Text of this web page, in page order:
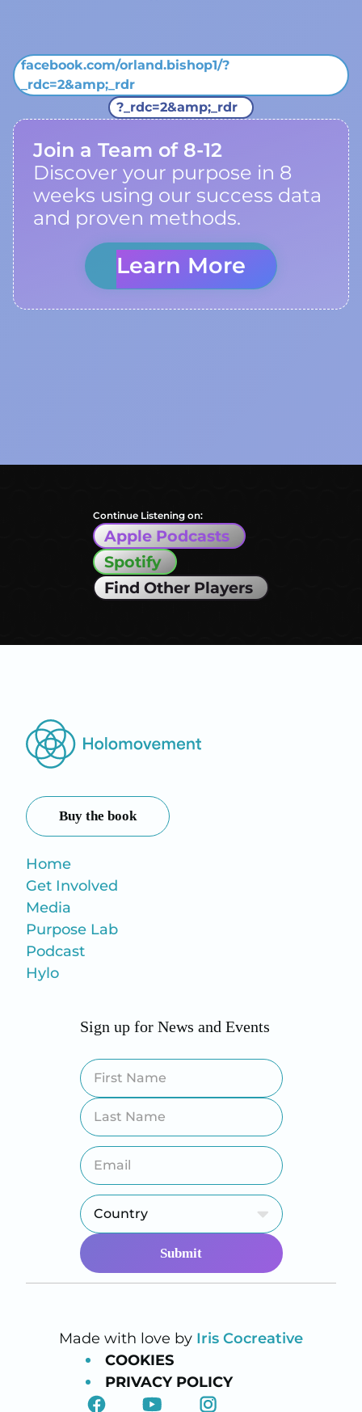
facebook.com/orland.bishop1/?
_rdc=2&amp;_rdr
?_rdc=2&amp;_rdr
Join a Team of 8-12
Discover your purpose in 8
weeks using our success data
and proven methods.
Learn More
Continue Listening on:
Apple Podcasts
Spotify
Find Other Players
Buy the book
Home
Get Involved
Media
Purpose Lab
Podcast
Hylo
Sign up for News and Events
Made with love by Iris Cocreative
COOKIES
PRIVACY POLICY